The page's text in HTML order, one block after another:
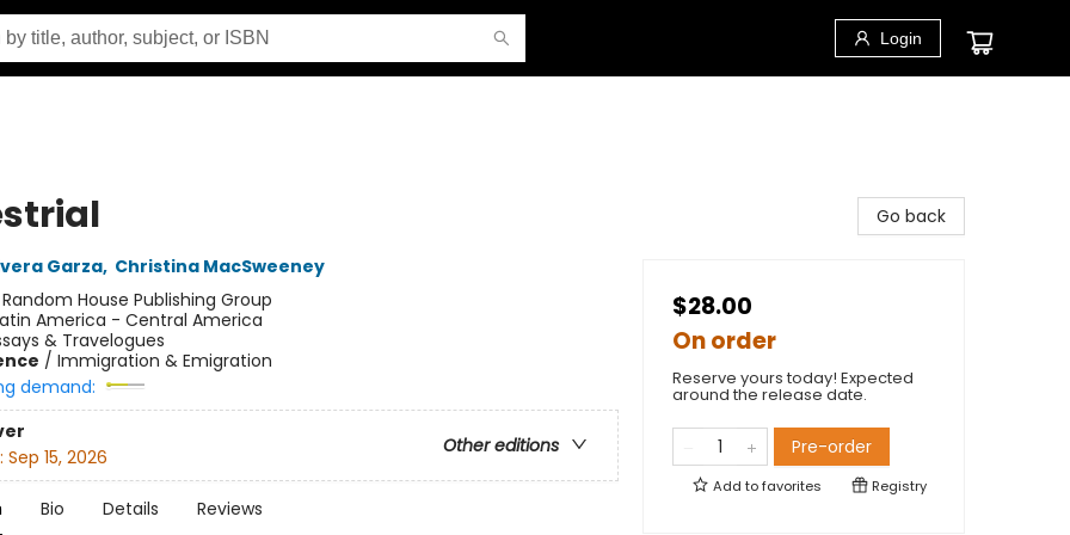
Login
Garza, Christina MacSweeney
Random House Publishing Group
America - Central America
& Travelogues
/ Immigration & Emigration
demand:
Other editions
Sep 15, 2026
Bio Details Reviews
Go back
$28.00
On order
Reserve yours today! Expected
around the release date.
Pre-order
Add tofavorites Registry